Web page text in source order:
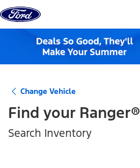
Skip to content
Change Vehicle
Find your Ranger®
Search Inventory